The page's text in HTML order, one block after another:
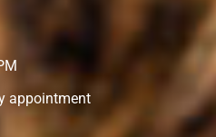
appointment